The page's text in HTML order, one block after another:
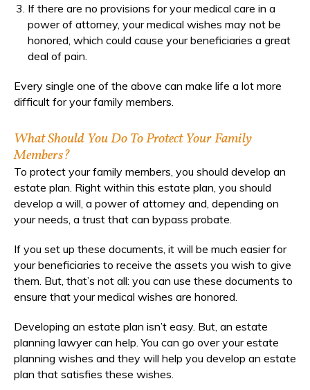
If there are no provisions for your medical care in a
power of attorney, your medical wishes may not be
honored, which could cause your beneficiaries a great
deal of pain.
Every single one of the above can make life a lot more
difficult for your family members.
What Should You Do To Protect Your Family
Members?
To protect your family members, you should develop an
estate plan. Right within this estate plan, you should
develop a will, a power of attorney and, depending on
your needs, a trust that can bypass probate.
If you set up these documents, it will be much easier for
your beneficiaries to receive the assets you wish to give
them. But, that’s not all: you can use these documents to
ensure that your medical wishes are honored.
Developing an estate plan isn’t easy. But, an estate
planning lawyer can help. You can go over your estate
planning wishes and they will help you develop an estate
plan that satisfies these wishes.